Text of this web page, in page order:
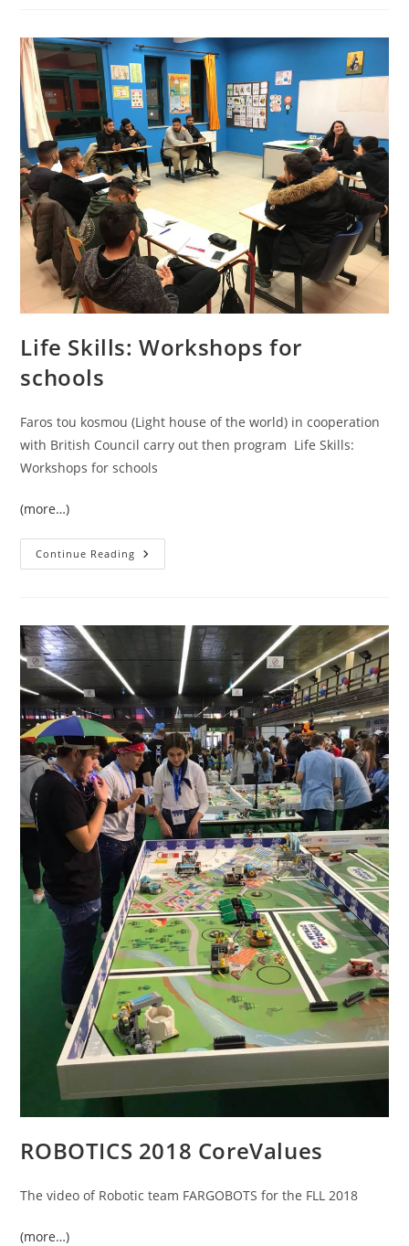
Life Skills: Workshops for
schools
Faros tou kosmou (Light house of the world) incooperation
with British Council carry out then program Life Skills:
Workshops for schools
(more…)
Continue Reading Life
Skills:
ROBOTICS 2018 CoreValues
The video of Robotic team FARGOBOTS for the FLL 2018
(more…)